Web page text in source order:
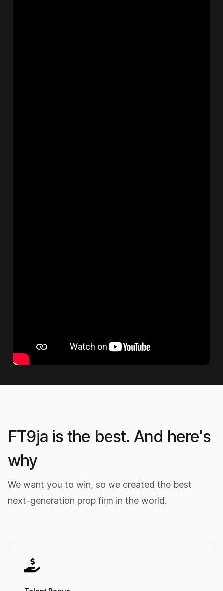
FT9ja is the best. And here's
why
We want you to win, so we created the best
next-generation prop firm in the world.